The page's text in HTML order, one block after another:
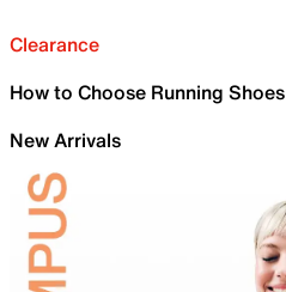
Clearance
How to Choose Running Shoes
New Arrivals